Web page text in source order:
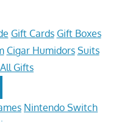
Gift Cards Gift Boxes
Cigar Humidors Suits
All Gifts
Nintendo Switch